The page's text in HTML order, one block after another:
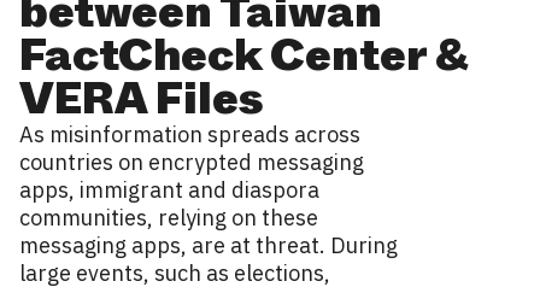
between Taiwan
FactCheck Center &
VERA Files
As misinformation spreads across
countries on encrypted messaging
apps, immigrant and diaspora
communities, relying on these
messaging apps, are at threat. During
large events, such as elections,